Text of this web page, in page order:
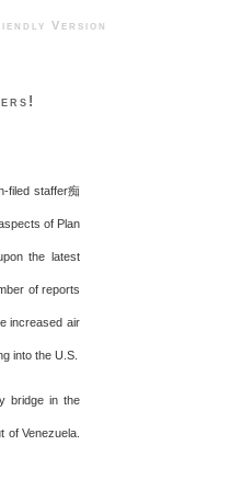
Version
filed staffer痴
of Plan
the latest
of reports
increased air
into the U.S.
bridge in the
Venezuela.